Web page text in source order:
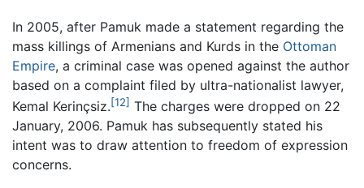
In 2005, after Pamuk made a statement regarding the
mass killings of Armenians and Kurds in the Ottoman
Empire, a criminal case was opened against the author
based on a complaint filed by ultra-nationalist lawyer,
Kemal Kerinçsiz.[12] The charges were dropped on 22
January, 2006. Pamuk has subsequently stated his
intent was to draw attention to freedom of expression
concerns.